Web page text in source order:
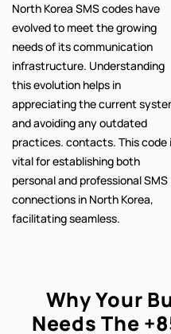
North Korea SMS codes have
evolved to meet the growing
needs of its communication
infrastructure. Understanding
this evolution helps in
appreciating the current
and avoiding any outdated
practices. contacts. This code
vital for establishing both
personal and professional SMS
connections in North Korea,
facilitating seamless.
Why Your
Needs The